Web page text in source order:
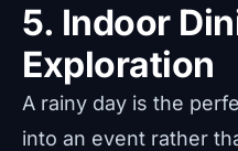
5. Indoor
Exploration
A rainy day is the
into an event rather